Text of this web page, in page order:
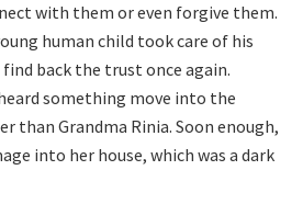
with them or even forgive them.
human child took care of his
back the trust once again.
something move into the
than Grandma Rinia. Soon enough,
into her house, which was a dark